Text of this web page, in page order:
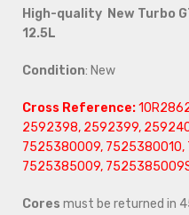
High-quality New Turbo
12.5L
Condition: New
Cross Reference:
2592398, 2592399,
7525380009, 7525380010,
7525385009,
Cores must be returned in